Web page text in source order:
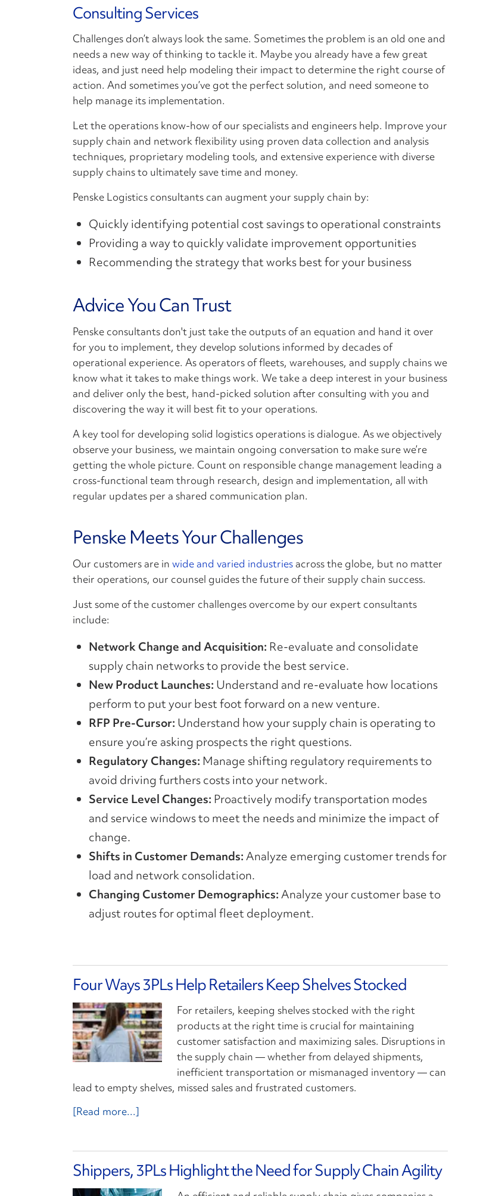
Consulting Services
Challenges don’t always look the same. Sometimes the problem is an old one and
needs a new way of thinking to tackle it. Maybe you already have a few great
ideas, and just need help modeling their impact to determine the right course of
action. And sometimes you’ve got the perfect solution, and need someone to
help manage its implementation.
Let the operations know-how of our specialists and engineers help. Improve your
supply chain and network flexibility using proven data collection and analysis
techniques, proprietary modeling tools, and extensive experience with diverse
supply chains to ultimately save time and money.
Penske Logistics consultants can augment your supply chain by:
Quickly identifying potential cost savings to operational constraints
Providing a way to quickly validate improvement opportunities
Recommending the strategy that works best for your business
Advice You Can Trust
Penske consultants don't just take the outputs of an equation and hand it over
for you to implement, they develop solutions informed by decades of
operational experience. As operators of fleets, warehouses, and supply chains we
know what it takes to make things work. We take a deep interest in your business
and deliver only the best, hand-picked solution after consulting with you and
discovering the way it will best fit to your operations.
A key tool for developing solid logistics operations is dialogue. As we objectively
observe your business, we maintain ongoing conversation to make sure we’re
getting the whole picture. Count on responsible change management leading a
cross-functional team through research, design and implementation, all with
regular updates per a shared communication plan.
Penske Meets Your Challenges
Our customers are in wide and varied industriesacross the globe, but no matter
their operations, our counsel guides the future of their supply chain success.
Just some of the customer challenges overcome by our expert consultants
include:
Network Change and Acquisition: Re-evaluate and consolidate
supply chain networks to provide the best service.
New Product Launches: Understand and re-evaluate how locations
perform to put your best foot forward on a new venture.
RFP Pre-Cursor: Understand how your supply chain is operating to
ensure you’re asking prospects the right questions.
Regulatory Changes: Manage shifting regulatory requirements to
avoid driving furthers costs into your network.
Service Level Changes: Proactively modify transportation modes
and service windows to meet the needs and minimize the impact of
change.
Shifts in Customer Demands:Analyze emerging customer trends for
load and network consolidation.
Changing Customer Demographics:Analyze your customer base to
adjust routes for optimal fleet deployment.
Four Ways 3PLs Help Retailers Keep Shelves Stocked
For retailers, keeping shelves stocked with the right
products at the right time is crucial for maintaining
customer satisfaction and maximizing sales. Disruptions in
the supply chain — whether from delayed shipments,
inefficient transportation or mismanaged inventory — can
lead to empty shelves, missed sales and frustrated customers.
[Read more...]
Shippers, 3PLs Highlight the Need for Supply Chain Agility